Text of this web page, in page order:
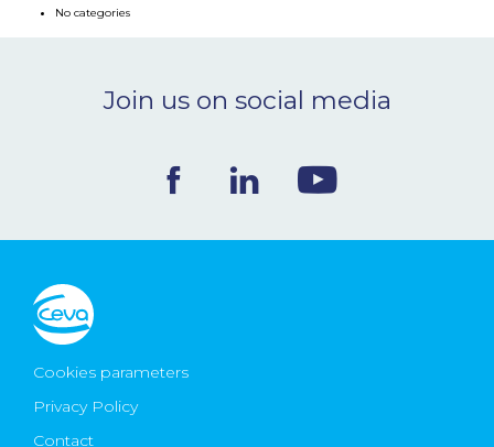
CONTACT
Ceva Worldwide
No categories
Join us on social media
Cookies parameters
Privacy Policy
Contact